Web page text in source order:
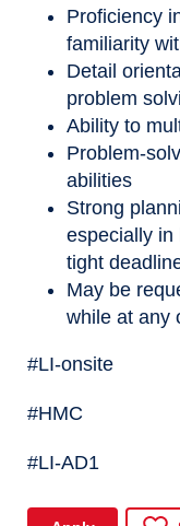
Proficiency
familiarity
Detail
problem
Ability to
Problem-
abilities
Strong
especially in
tight
May be
while at any
#LI-onsite
#HMC
#LI-AD1